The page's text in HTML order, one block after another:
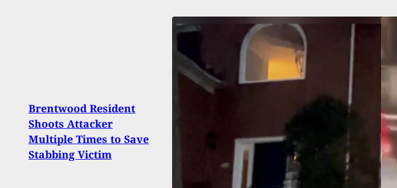
Brentwood Resident
Shoots Attacker
Multiple Times to Save
Stabbing Victim
[VIDEO] Shooting at
Chicago Street Takeover
Claims Innocent Life as
He Tried to Get Away